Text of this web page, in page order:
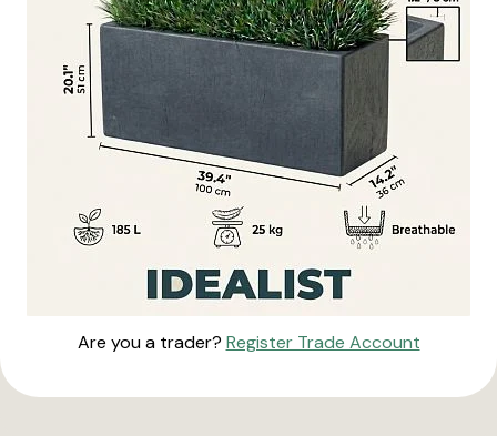
Are you a trader? Register Trade Account